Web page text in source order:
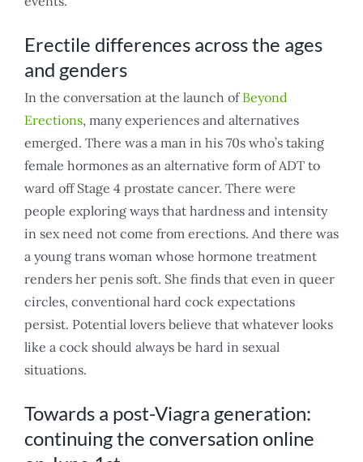
Erectile differences across the ages
and genders
In the conversation at the launch of Beyond
Erections, many experiences and alternatives
emerged. There was a man in his 70s who’s taking
female hormones as an alternative form of ADT to
ward off Stage 4 prostate cancer. There were
people exploring ways that hardness and intensity
in sex need not come from erections. And there was
a young trans woman whose hormone treatment
renders her penis soft. She finds that even in queer
circles, conventional hard cock expectations
persist. Potential lovers believe that whatever looks
like a cock should always be hard in sexual
situations.
Towards a post-Viagra generation:
continuing the conversation online